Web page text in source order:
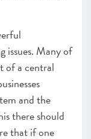
issues. Many of
of a central
and the
there should
that if one